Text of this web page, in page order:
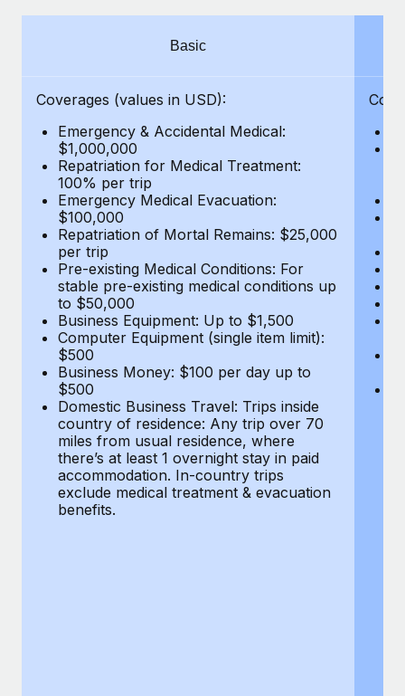
Manage employee benefits with ease
BLOG POSTS
Why owned entities are key to maintaining
EOR compliance
As the global workforce continues to expand in response
to the demands of today’s labor market, the...
Learn More
What a Workday global payroll implementation
actually looks like
Most teams hear "payroll implementation" and picture a
six-month project with a dedicated team....
Learn More
Basic
Coverages (values in USD):
Emergency & Accidental Medical:
$1,000,000
Repatriation for Medical Treatment:
100% per trip
Emergency Medical Evacuation:
$100,000
Repatriation of Mortal Remains: $25,000
per trip
Pre-existing Medical Conditions: For
stable pre-existing medical conditions up
to $50,000
Business Equipment: Up to $1,500
Computer Equipment (single item limit):
$500
Business Money: $100 per day up to
$500
Domestic Business Travel: Trips inside
country of residence: Any trip over 70
miles from usual residence, where
there’s at least 1 overnight stay in paid
accommodation. In-country trips
exclude medical treatment & evacuation
benefits.